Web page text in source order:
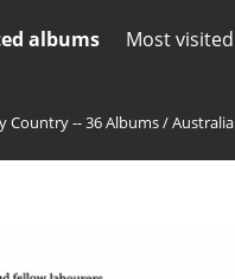
albums Most visited
Country -- 36 Albums/Australia